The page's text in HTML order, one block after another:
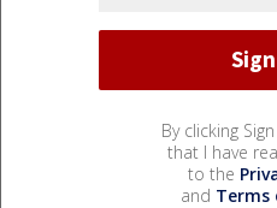
By clicking
that I have
to the
and Terms